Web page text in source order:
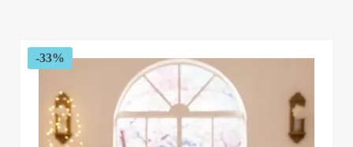
-33%